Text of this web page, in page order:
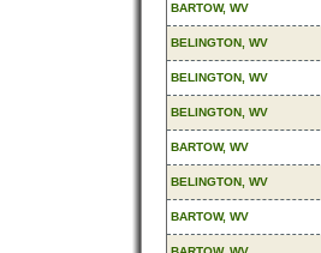
BARTOW, WV
BELINGTON, WV
BELINGTON, WV
BELINGTON, WV
BARTOW, WV
BELINGTON, WV
BARTOW, WV